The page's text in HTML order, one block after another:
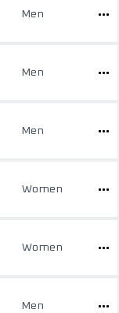
Men
Men
Men
Women
Women
Men